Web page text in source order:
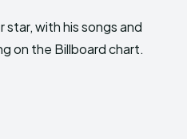
with his songs and
on the Billboard chart.